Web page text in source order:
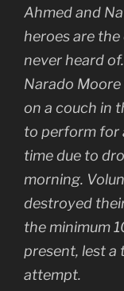
Ahmed and
heroes are
never heard
Narado Moore
on a couch in
to perform for
time due to
morning.
destroyed
the minimum
present, lest
attempt.